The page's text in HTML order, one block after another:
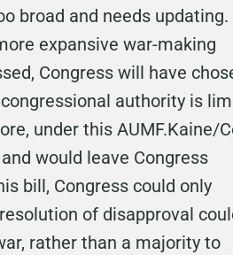
broad and needs updating.
expansive war-making
Congress will have
authority is
under this AUMF.Kaine/
would leave Congress
bill, Congress could only
of disapproval
rather than a majority to